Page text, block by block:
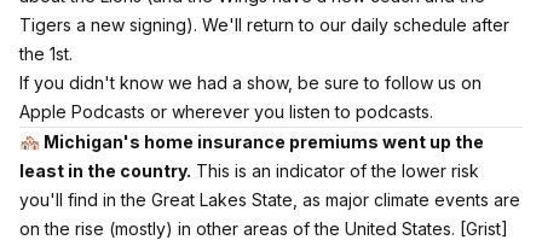
Tigers a new signing). We'll return to our daily schedule after
the 1st.
If you didn't know we had a show, be sure to follow us on
Apple Podcasts or wherever you listen to podcasts.
🏘️ Michigan's home insurance premiums went up the
least in the country. This is an indicator of the lower risk
you'll find in the Great Lakes State, as major climate events are
on the rise (mostly) in other areas of the United States. [Grist]